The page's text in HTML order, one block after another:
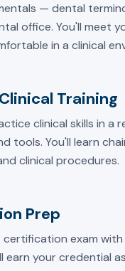
— dental
office. You'll meet
in a clinical
Training
clinical skills in a
tools. You'll learn
clinical procedures.
Prep
exam
earn your credential